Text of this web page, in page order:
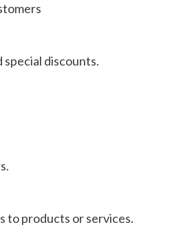
discounts.
to products or services.